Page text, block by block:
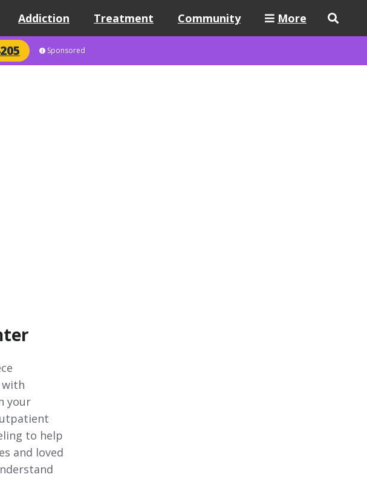
Addiction Treatment Community
More
Sponsored
your
to help
and loved